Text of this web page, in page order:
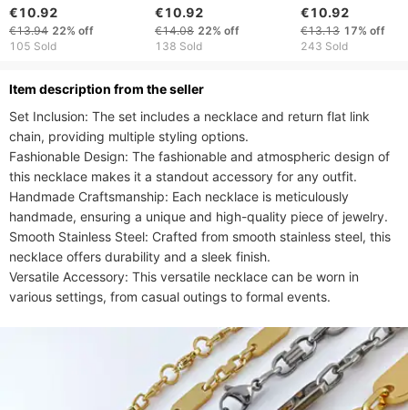
titanium steel necklace
for women, versatile,
niche, high level, net
€10.92
€13.94 22% off
105 Sold
Double Layer Diamond
Egg S-Chain Necklace
with High Quality and
€10.92
€14.08 22% off
138 Sold
Key Smart
Female Minority
and Jumping
€10.92
€13.13 17% off
243 Sold
ltem description from the seller
Set Inclusion: The set includes a necklace and return flat link
chain, providing multiple styling options.
Fashionable Design: The fashionable and atmospheric design of
this necklace makes it a standout accessory for any outfit.
Handmade Craftsmanship: Each necklace is meticulously
handmade, ensuring a unique and high-quality piece of jewelry.
Smooth Stainless Steel: Crafted from smooth stainless steel, this
necklace offers durability and a sleek finish.
Versatile Accessory: This versatile necklace can be worn in
various settings, from casual outings to formal events.